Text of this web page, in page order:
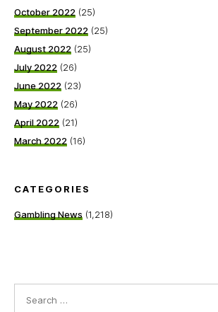
October 2022 (25)
September 2022 (25)
August 2022 (25)
July 2022 (26)
June 2022 (23)
May 2022 (26)
April 2022 (21)
March 2022 (16)
CATEGORIES
Gambling News (1,218)
for: